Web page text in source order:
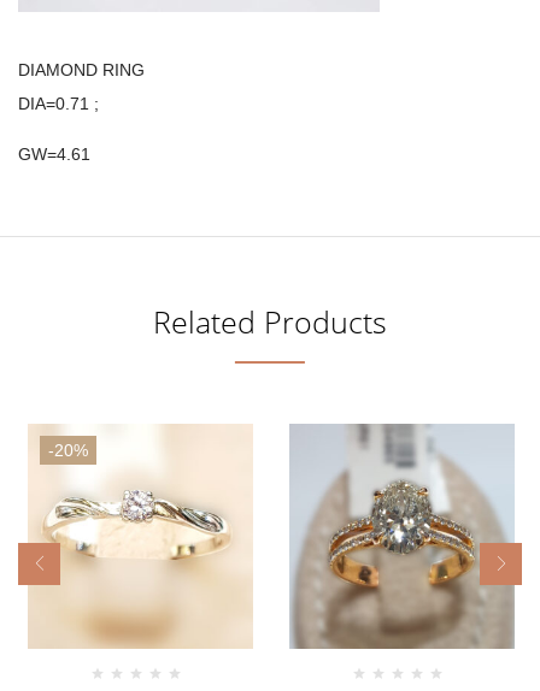
DIAMOND RING
DIA=0.71 ;
GW=4.61
Related Products
-20%